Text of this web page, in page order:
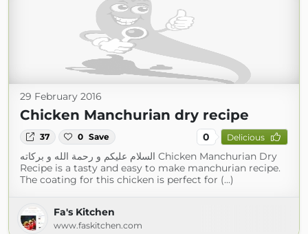
29 February 2016
Chicken Manchurian dry recipe
37 0 Save 0 Delicious
السلام عليكم و رحمة الله و بركاته Chicken Manchurian Dry
Recipe is a tasty and easy to make manchurian recipe.
The coating for this chicken is perfect for (...)
Fa's Kitchen
www.faskitchen.com